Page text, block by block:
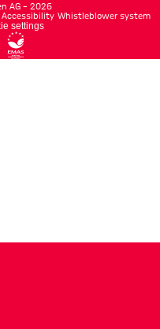
AG – 2026
Accessibility Whistleblower system
settings